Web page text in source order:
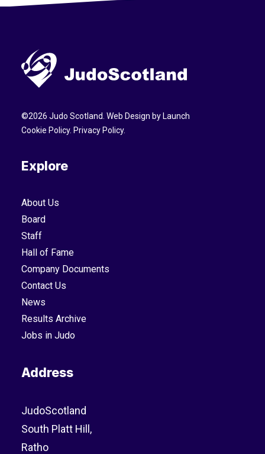
©2026 Judo Scotland. Web Design by Launch
Cookie Policy. Privacy Policy.
Explore
About Us
Board
Staff
Hall of Fame
Company Documents
Contact Us
News
Results Archive
Jobs in Judo
Address
JudoScotland
South Platt Hill,
Ratho